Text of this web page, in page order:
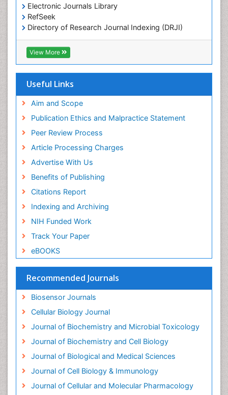
Electronic Journals Library
RefSeek
Directory of Research Journal Indexing (DRJI)
Hamdard University
EBSCO A-Z
OCLC- WorldCat
SWB online catalog
Publons
ICMJE
View More
Useful Links
Aim and Scope
Publication Ethics and Malpractice Statement
Peer Review Process
Article Processing Charges
Advertise With Us
Benefits of Publishing
Citations Report
Indexing and Archiving
NIH Funded Work
Track Your Paper
eBOOKS
Recommended Journals
Biosensor Journals
Cellular Biology Journal
Journal of Biochemistry and Microbial Toxicology
Journal of Biochemistry and Cell Biology
Journal of Biological and Medical Sciences
Journal of Cell Biology & Immunology
Journal of Cellular and Molecular Pharmacology
Cyanotoxins
Cytoskeletal Proteins
Cytotoxicity Assays
DNA Biosensors
Developmental immunology
Diagnostic immunology
Environmental pharmacology
Enzyme Catalytic Mechanisms
Enzyme Inhibitor